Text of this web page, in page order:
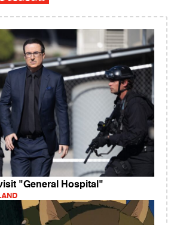
"General Hospital"